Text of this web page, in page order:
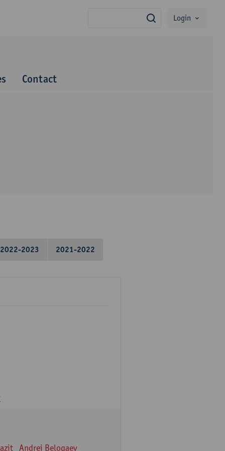
search
Login
Contact
2022-2023 2021-2022
Andrei Belogaev